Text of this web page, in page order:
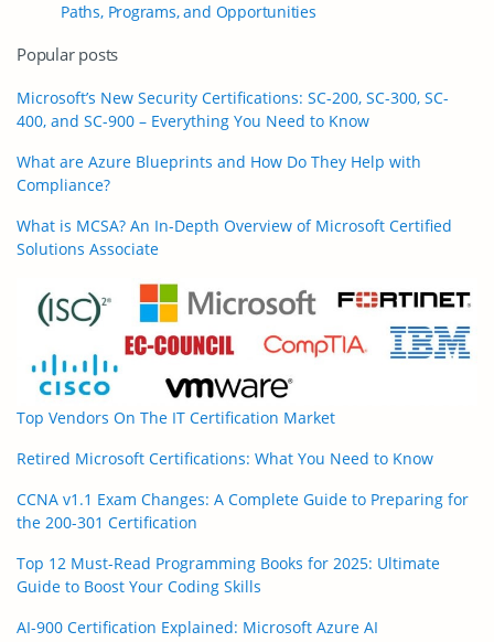
Paths, Programs, and Opportunities
Popular posts
Microsoft’s New Security Certifications: SC-200, SC-300, SC-
400, and SC-900 – Everything You Need to Know
What are Azure Blueprints and How Do They Help with
Compliance?
What is MCSA? An In-Depth Overview of Microsoft Certified
Solutions Associate
Top Vendors On The IT Certification Market
Retired Microsoft Certifications: What You Need to Know
CCNA v1.1 Exam Changes: A Complete Guide to Preparing for
the 200-301 Certification
Top 12 Must-Read Programming Books for 2025: Ultimate
Guide to Boost Your Coding Skills
AI-900 Certification Explained: Microsoft Azure AI